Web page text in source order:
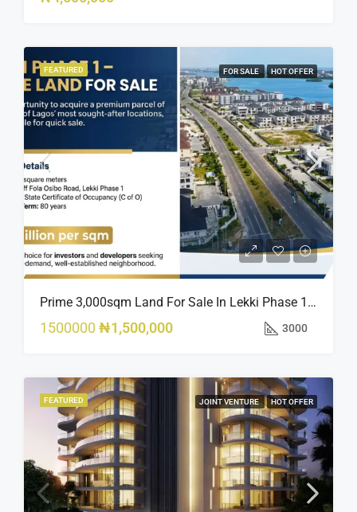
FEATURED FOR SALE HOT OFFER
Prime 3,000sqm Land For Sale In Lekki Phase 1, Off Fola Osibo Road | Quick Sale
1500000 ₦1,500,000 3000
FEATURED JOINT VENTURE HOT OFFER